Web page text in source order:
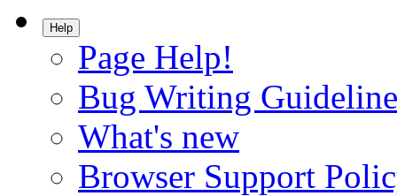
Help
Page Help!
Bug Writing
What's new
Browser Support